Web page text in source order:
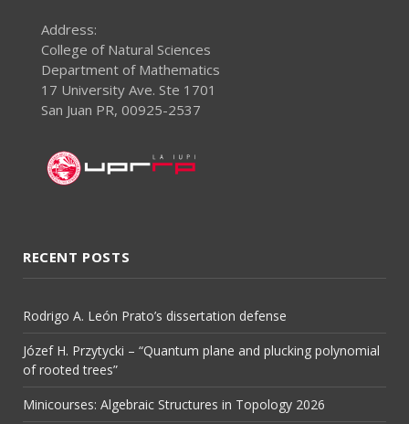
Address:
College of Natural Sciences
Department of Mathematics
17 University Ave. Ste 1701
San Juan PR, 00925-2537
RECENT POSTS
Rodrigo A. León Prato’s dissertation defense
Józef H. Przytycki – “Quantum plane and plucking polynomial
of rooted trees”
Minicourses: Algebraic Structures in Topology 2026